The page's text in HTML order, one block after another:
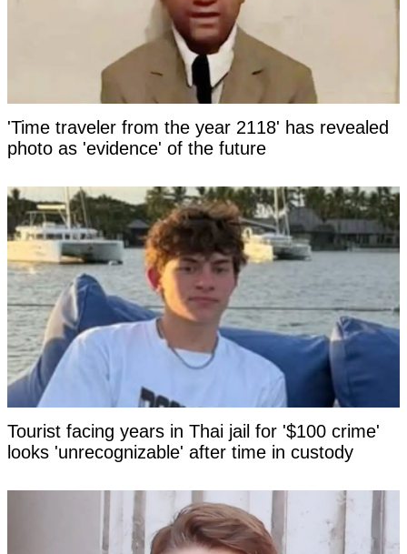
'Time traveler from the year 2118' has revealed
photo as 'evidence' of the future
Tourist facing years in Thai jail for '$100 crime'
looks 'unrecognizable' after time in custody